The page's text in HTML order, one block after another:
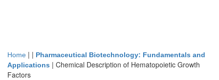
Home | | Pharmaceutical Biotechnology: Fundamentals and
Applications | Chemical Description of Hematopoietic Growth
Factors